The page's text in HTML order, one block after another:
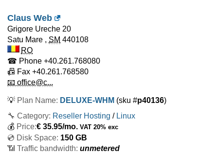
Claus Web
Grigore Ureche 20
Satu Mare , SM 440108
RO
☎ Phone +40.261.768080
📠 Fax +40.261.768580
📧 office@c...
💡 Plan Name: DELUXE-WHM (sku #p40136)
🔧 Category: Reseller Hosting / Linux
💰 Price:€ 35.95/mo. VAT 20% exc
💿 Disk Space: 150 GB
📶 Traffic bandwidth: unmetered